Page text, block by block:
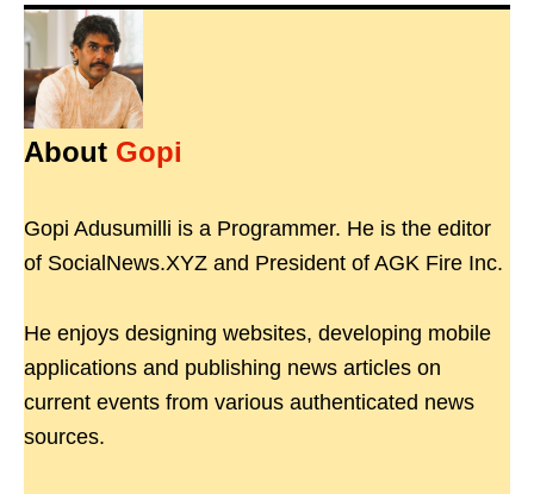
About Gopi
Gopi Adusumilli is a Programmer. He is the editor
of SocialNews.XYZ and President of AGK Fire Inc.
He enjoys designing websites, developing mobile
applications and publishing news articles on
current events from various authenticated news
sources.